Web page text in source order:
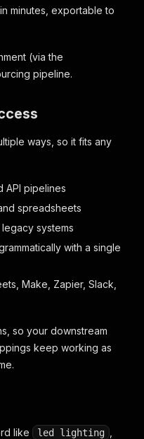
minutes, exportable to
(via the
pipeline.
ways, so it fits any
pipelines
spreadsheets
systems
with a single
Make, Zapier, Slack,
so your downstream
keep working as
like led lighting